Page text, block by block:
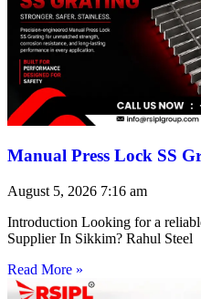
Manual Press Lock SS
August 5, 2026 7:16 am
Introduction Looking for a
Supplier In Sikkim? Rahul Steel
Read More »